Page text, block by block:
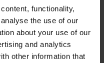
functionality,
the use of our
about your use of our
and analytics
other information that